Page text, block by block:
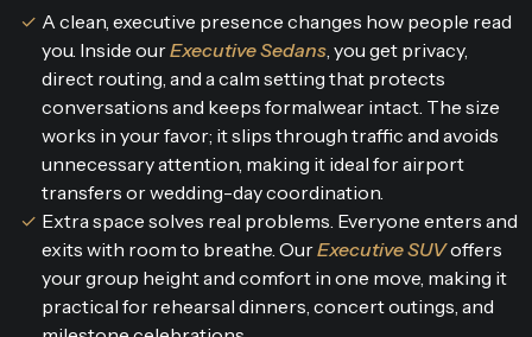
A clean, executive presence changes how people read
you. Inside ourExecutive Sedans , you get privacy,
direct routing, and a calm setting that protects
conversations and keeps formalwear intact. The size
works in your favor; it slips through traffic and avoids
unnecessary attention, making it ideal for airport
transfers or wedding-day coordination.
Extra space solves real problems. Everyone enters and
exits with room to breathe. OurExecutive SUVoffers
your group height and comfort in one move, making it
practical for rehearsal dinners, concert outings, and